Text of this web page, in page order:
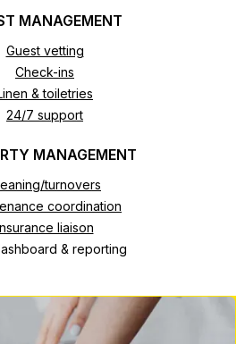
MANAGEMENT
Guest vetting
Check-ins
& toiletries
24/7 support
MANAGEMENT
turnovers
coordination
liaison
& reporting